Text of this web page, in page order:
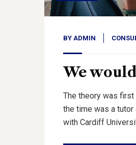
BY ADMIN
We
The theory was
the time was a tutor
with Cardiff